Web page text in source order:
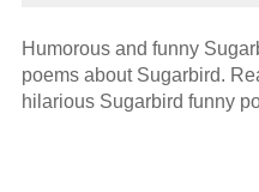
Humorous and funny
poems about Sugarbird.
hilarious Sugarbird funny